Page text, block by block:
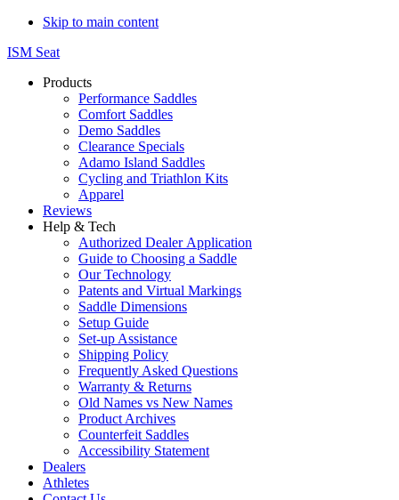
Skip to main content
ISM Seat
Products
Performance Saddles
Comfort Saddles
Demo Saddles
Clearance Specials
Adamo Island Saddles
Cycling and Triathlon Kits
Apparel
Reviews
Help & Tech
Authorized Dealer Application
Guide to Choosing a Saddle
Our Technology
Patents and Virtual Markings
Saddle Dimensions
Setup Guide
Set-up Assistance
Shipping Policy
Frequently Asked Questions
Warranty & Returns
Old Names vs New Names
Product Archives
Counterfeit Saddles
Accessibility Statement
Dealers
Athletes